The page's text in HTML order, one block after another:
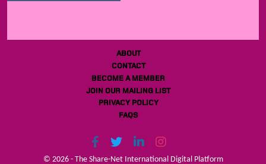
ABOUT
CONTACT
BECOME A MEMBER
JOIN OUR MAILING LIST
PRIVACY POLICY
FAQS
© 2026 - The Share-Net International Digital Platform